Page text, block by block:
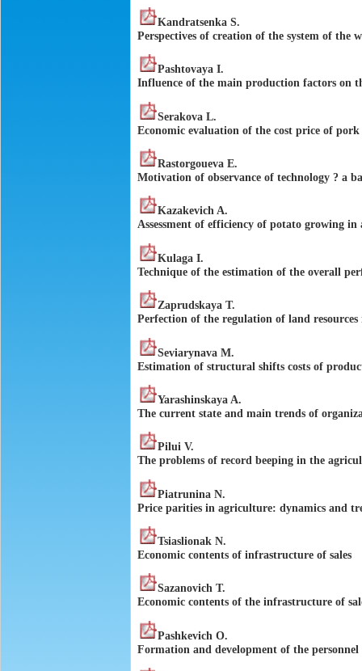
Kandratsenka S.
Perspectives of creation of the system of the
Pashtovaya I.
Influence of the main production factors on
Serakova L.
Economic evaluation of the cost price of
Rastorgoueva E.
Motivation of observance of technology ? a
Kazakevich A.
Assessment of efficiency of potato growing
Kulaga I.
Technique of the estimation of the overall
Zaprudskaya T.
Perfection of the regulation of land
Seviarynava M.
Estimation of structural shifts costs of
Yarashinskaya A.
The current state and main trends of
Pilui V.
The problems of record beeping in the
Piatrunina N.
Price parities in agriculture: dynamics and
Tsiaslionak N.
Economic contents of infrastructure of sales
Sazanovich T.
Economic contents of the infrastructure of
Pashkevich O.
Formation and development of the